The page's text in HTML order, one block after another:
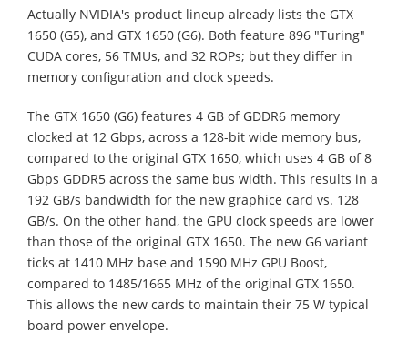
Actually NVIDIA's product lineup already lists the GTX
1650 (G5), and GTX 1650 (G6). Both feature 896 "Turing"
CUDA cores, 56 TMUs, and 32 ROPs; but they differ in
memory configuration and clock speeds.
The GTX 1650 (G6) features 4 GB of GDDR6 memory
clocked at 12 Gbps, across a 128-bit wide memory bus,
compared to the original GTX 1650, which uses 4 GB of 8
Gbps GDDR5 across the same bus width. This results in a
192 GB/s bandwidth for the new graphice card vs. 128
GB/s. On the other hand, the GPU clock speeds are lower
than those of the original GTX 1650. The new G6 variant
ticks at 1410 MHz base and 1590 MHz GPU Boost,
compared to 1485/1665 MHz of the original GTX 1650.
This allows the new cards to maintain their 75 W typical
board power envelope.